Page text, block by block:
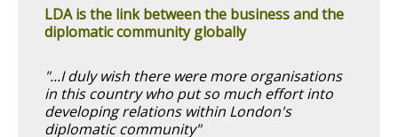
LDA is the link between the business and the
diplomatic community globally
"...I duly wish there were more organisations
in this country who put so much effort into
developing relations within London's
diplomatic community"